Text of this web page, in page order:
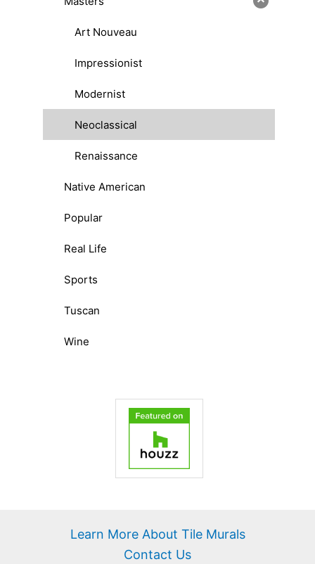
Art Nouveau
Impressionist
Modernist
Neoclassical
Renaissance
Native American
Popular
Real Life
Sports
Tuscan
Wine
Learn More About Tile Murals
Contact Us